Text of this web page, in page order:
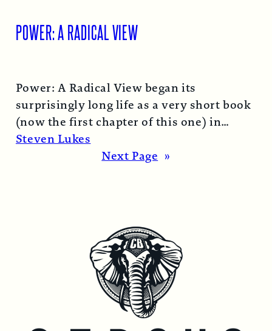
POWER: A RADICAL VIEW
Power: A Radical View began its
surprisingly long life as a very short book
(now the first chapter of this one) in
1974… Read More →
Steven Lukes
Next Page »